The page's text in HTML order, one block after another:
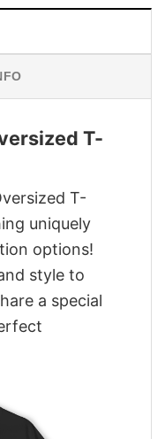
T-
T-
uniquely
options!
style to
a special